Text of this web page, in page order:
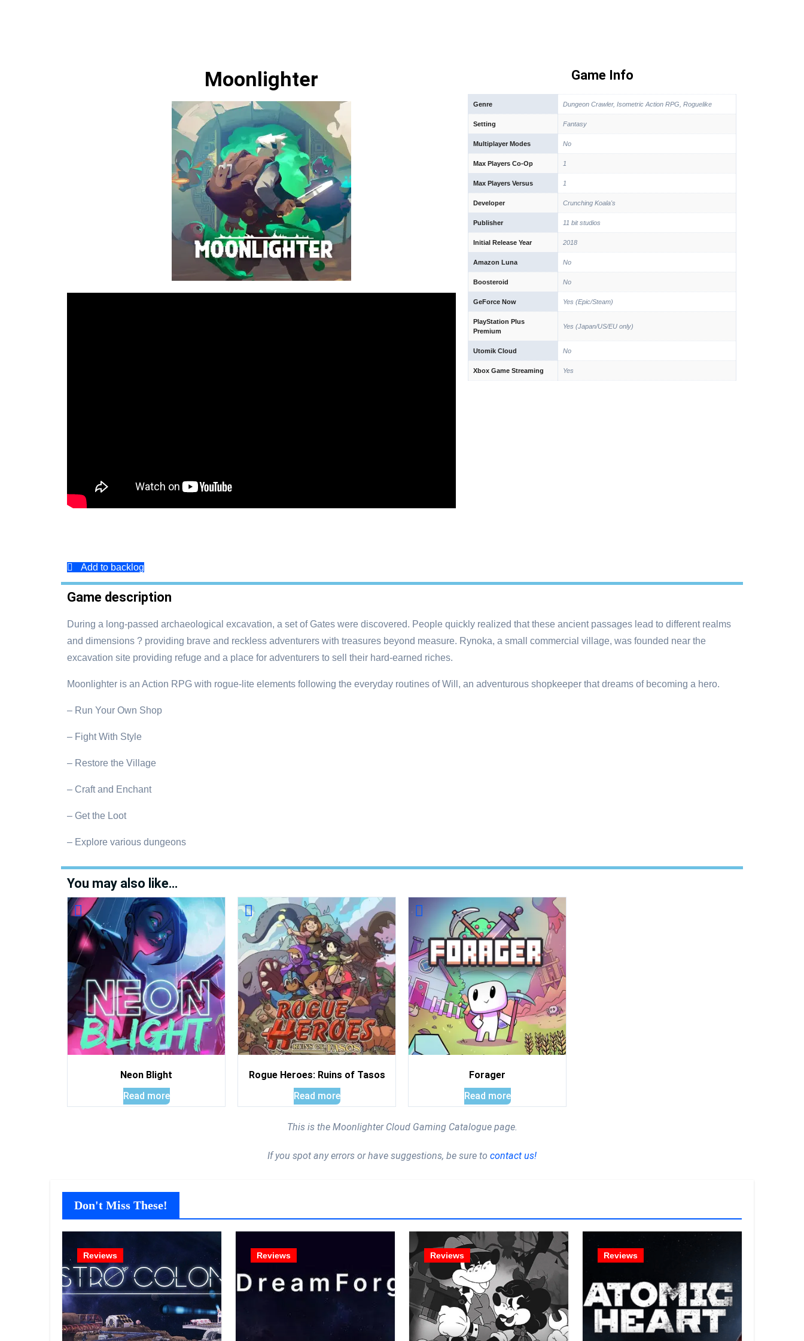
Moonlighter
Add to backlog
Game Info
Genre Dungeon Crawler, Isometric Action RPG, Roguelike
Setting Fantasy
Multiplayer Modes No
Max Players Co-Op 1
Max Players Versus 1
Developer Crunching Koala's
Publisher 11 bit studios
Initial Release Year 2018
Amazon Luna No
Boosteroid No
GeForce Now Yes (Epic/Steam)
PlayStation Plus
Premium
Yes (Japan/US/EU only)
Utomik Cloud No
Xbox Game Streaming Yes
Game description
During a long-passed archaeological excavation, a set of Gates were discovered. People quickly realized that these ancient passages lead to different realms
and dimensions ? providing brave and reckless adventurers with treasures beyond measure. Rynoka, a small commercial village, was founded near the
excavation site providing refuge and a place for adventurers to sell their hard-earned riches.
Moonlighter is an Action RPG with rogue-lite elements following the everyday routines of Will, an adventurous shopkeeper that dreams of becoming a hero.
– Run Your Own Shop
– Fight With Style
– Restore the Village
– Craft and Enchant
– Get the Loot
– Explore various dungeons
You may also like…
Neon Blight
Read more
Rogue Heroes: Ruins of Tasos
Read more
Forager
Read more
This is the Moonlighter Cloud Gaming Catalogue page.
If you spot any errors or have suggestions, be sure to contact us!
Don't Miss These!
Reviews Reviews Reviews Reviews